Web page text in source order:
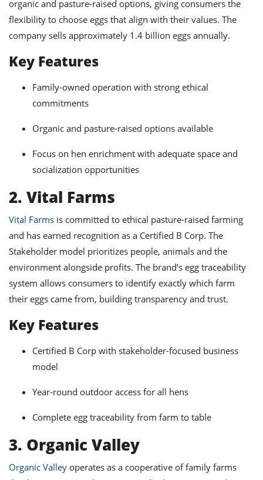
organic and pasture-raised options, giving consumers the
flexibility to choose eggs that align with their values. The
company sells approximately 1.4 billion eggs annually.
Key Features
Family-owned operation with strong ethical
commitments
Organic and pasture-raised options available
Focus on hen enrichment with adequate space and
socialization opportunities
2. Vital Farms
Vital Farms is committed to ethical pasture-raised farming
and has earned recognition as a Certified B Corp. The
Stakeholder model prioritizes people, animals and the
environment alongside profits. The brand’s egg traceability
system allows consumers to identify exactly which farm
their eggs came from, building transparency and trust.
Key Features
Certified B Corp with stakeholder-focused business
model
Year-round outdoor access for all hens
Complete egg traceability from farm to table
3. Organic Valley
Organic Valley operates as a cooperative of family farms